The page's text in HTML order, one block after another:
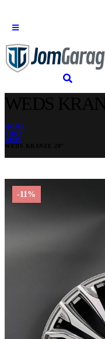
HOME
SHOP
RIMS
-11%